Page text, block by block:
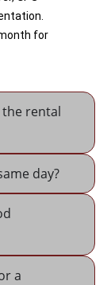
for
the rental
day?
a